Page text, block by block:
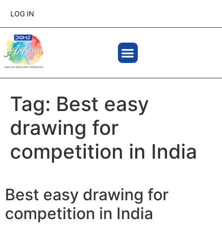
LOG IN
Tag: Best easy
drawing for
competition in India
Best easy drawing for
competition in India